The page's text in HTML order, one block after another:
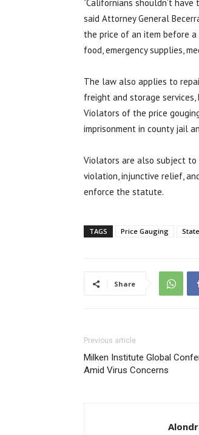
“Californians shouldn’t
said Attorney General
the price of an item before
food, emergency supplies,
The law also applies to
freight and storage
Violators of the price
imprisonment in county jail
Violators are also subject
violation, injunctive relief,
enforce the statute.
TAGS Price Gauging
Share
Previous article
Milken Institute Global
Amid Virus Concerns